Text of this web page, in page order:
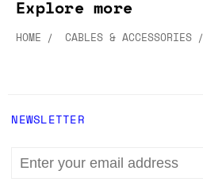
Explore more
HOME CABLES & ACCESSORIES
NEWSLETTER
EMAIL
ADDRESS